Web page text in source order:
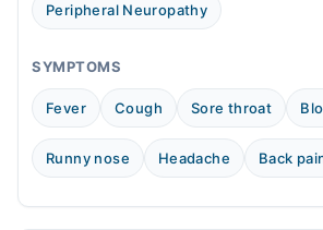
Peripheral Neuropathy
SYMPTOMS
Fever Cough Sore throat
Runny nose Headache Back